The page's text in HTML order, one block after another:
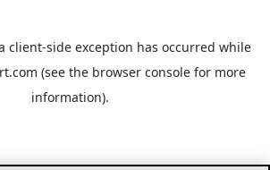
client-side exception has occurred while
(see the browser console for more
information).